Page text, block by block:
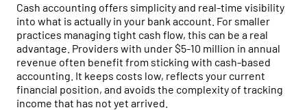
Cash accounting offers simplicity and real-time visibility
into what is actually in your bank account. For smaller
practices managing tight cash flow, this can be a real
advantage. Providers with under $5-10 million in annual
revenue often benefit from sticking with cash-based
accounting. It keeps costs low, reflects your current
financial position, and avoids the complexity of tracking
income that has not yet arrived.